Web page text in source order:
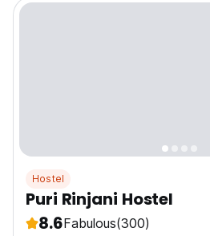
Hostel
Puri Rinjani Hostel
8.6Fabulous(300)